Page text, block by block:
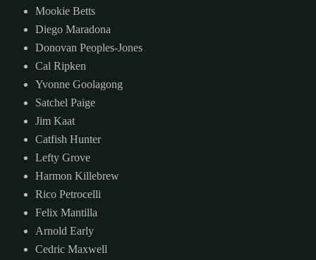
Mookie Betts
Diego Maradona
Donovan Peoples-Jones
Cal Ripken
Yvonne Goolagong
Satchel Paige
Jim Kaat
Catfish Hunter
Lefty Grove
Harmon Killebrew
Rico Petrocelli
Felix Mantilla
Arnold Early
Cedric Maxwell